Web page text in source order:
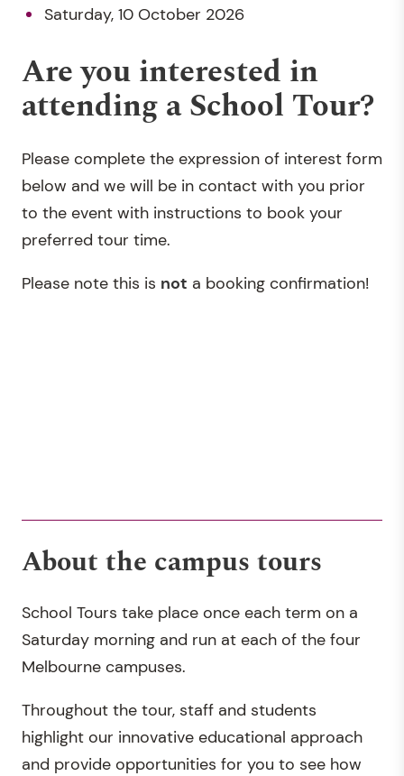
Saturday, 10 October 2026
Are you interested in
attending a School Tour?
Please complete the expression of interest form
below and we will be in contact with you prior
to the event with instructions to book your
preferred tour time.
Please note this is not a booking confirmation!
About the campus tours
School Tours take place once each term on a
Saturday morning and run at each of the four
Melbourne campuses.
Throughout the tour, staff and students
highlight our innovative educational approach
and provide opportunities for you to see how